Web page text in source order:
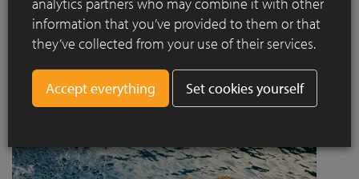
project designed by Jaccaud + Associés responds to a
complex context combining rail infrastructure, major road
axes and new urban centres, while asserting a strong
architectural and social ambition.
Read more
information that you’ve provided to them or that
they’ve collected from your use of their services.
Set cookies yourself